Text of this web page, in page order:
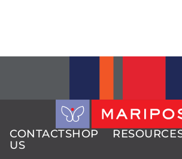
CONTACT
US
SHOP